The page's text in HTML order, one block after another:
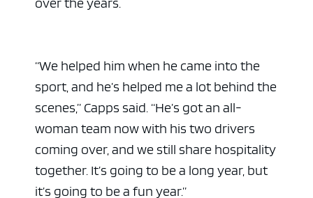
“We helped him when he came into the
sport, and he’s helped me a lot behind the
scenes,” Capps said. “He’s got an all-
woman team now with his two drivers
coming over, and we still share hospitality
together. It’s going to be a long year, but
it’s going to be a fun year.”